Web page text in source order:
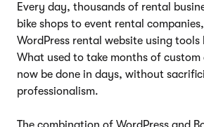
Every day, thousands of rental
bike shops to event rental
WordPress rental website using tools
What used to take months of custom
now be done in days, without
professionalism.